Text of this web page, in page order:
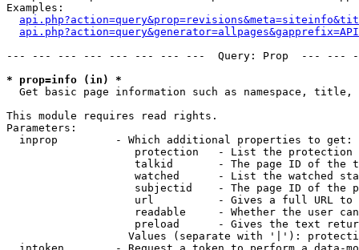
Examples:
--- --- --- --- --- --- --- ---  Query: Prop  ---
* prop=info (in) *
Get basic page information such as namespace,
This module requires read rights.
Parameters:
  inprop         - Which additional properties to get:
protection   - List the protection
talkid       - The page ID of the
watched      - List the watched
subjectid    - The page ID of the
url          - Gives a full URL
readable     - Whether the user
preload      - Gives the text
Values (separate with '|'):